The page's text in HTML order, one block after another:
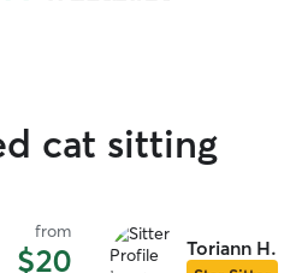
cat sitting
from
$20 Toriann H.